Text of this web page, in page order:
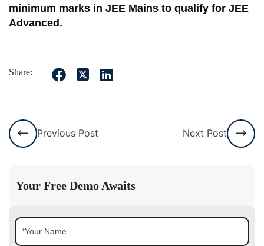
minimum marks in JEE Mains to qualify for JEE
Advanced.
Share:
Previous Post Next Post
Your Free Demo Awaits